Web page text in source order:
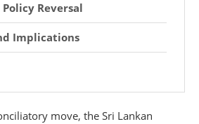
Reversal
Implications
move, the Sri Lankan